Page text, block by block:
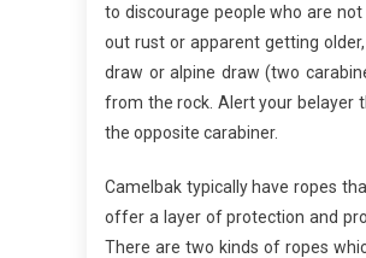
to discourage people who are
out rust or apparent getting
draw or alpine draw (two
from the rock. Alert your belayer
the opposite carabiner.
Camelbak typically have ropes
offer a layer of protection and
There are two kinds of ropes